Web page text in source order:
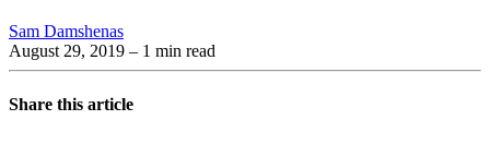
Sam Damshenas
August 29, 2019 – 1 min read
Share this article